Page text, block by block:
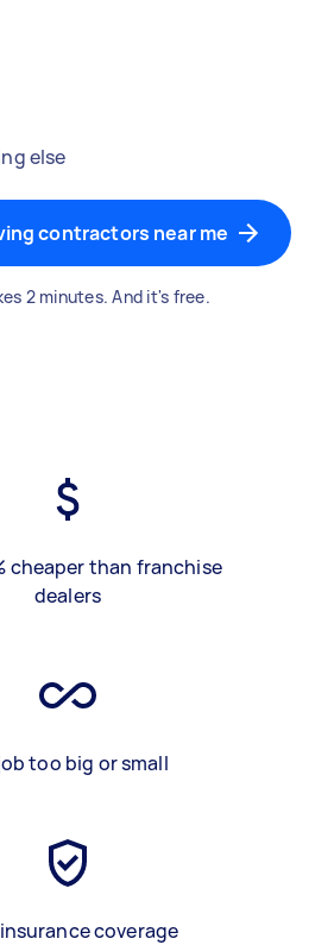
else
contractors near me
2 minutes. And it's free.
cheaper than franchise
dealers
too big or small
coverage